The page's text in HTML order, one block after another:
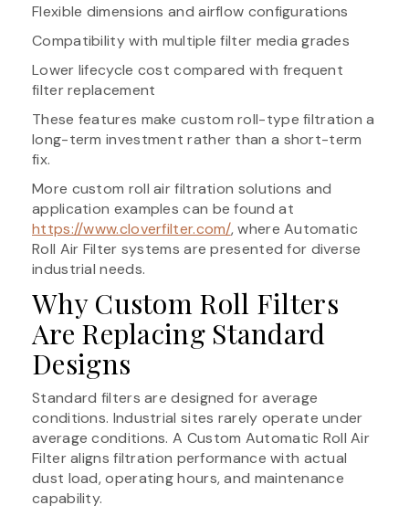
Flexible dimensions and airflow configurations
Compatibility with multiple filter media grades
Lower lifecycle cost compared with frequent
filter replacement
These features make custom roll-type filtration a
long-term investment rather than a short-term
fix.
More custom roll air filtration solutions and
application examples can be found at
https://www.cloverfilter.com/, where Automatic
Roll Air Filter systems are presented for diverse
industrial needs.
Why Custom Roll Filters
Are Replacing Standard
Designs
Standard filters are designed for average
conditions. Industrial sites rarely operate under
average conditions. A Custom Automatic Roll Air
Filter aligns filtration performance with actual
dust load, operating hours, and maintenance
capability.